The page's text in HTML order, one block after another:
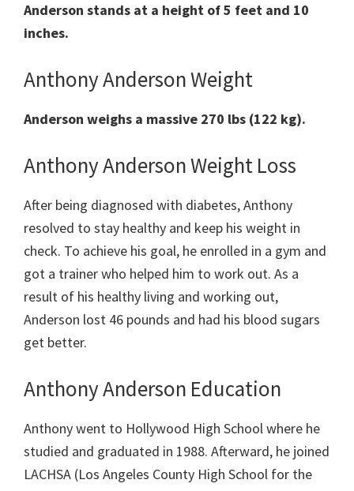
Anderson stands at a height of 5 feet and 10
inches.
Anthony Anderson Weight
Anderson weighs a massive 270 lbs (122 kg).
Anthony Anderson Weight Loss
After being diagnosed with diabetes, Anthony
resolved to stay healthy and keep his weight in
check. To achieve his goal, he enrolled in a gym and
got a trainer who helped him to work out. As a
result of his healthy living and working out,
Anderson lost 46 pounds and had his blood sugars
get better.
Anthony Anderson Education
Anthony went to Hollywood High School where he
studied and graduated in 1988. Afterward, he joined
LACHSA (Los Angeles County High School for the